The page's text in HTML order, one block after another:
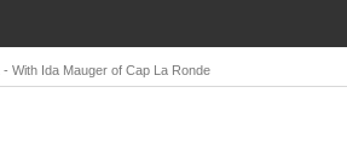
- With Ida Mauger of Cap La Ronde